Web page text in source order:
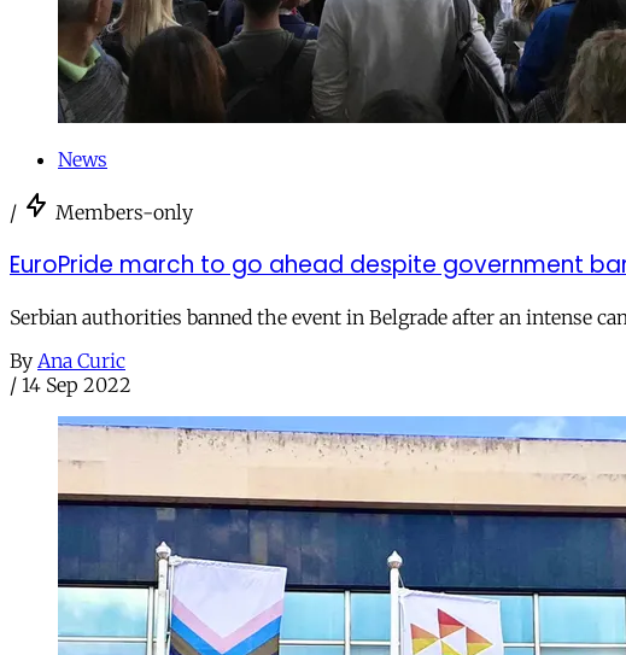
News
/ Members-only
EuroPride march to go ahead despite government
Serbian authorities banned the event in Belgrade after an intense
By Ana Curic
/ 14 Sep 2022